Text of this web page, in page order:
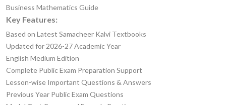
Business Mathematics Guide
Key Features:
Based on Latest Samacheer Kalvi Textbooks
Updated for 2026-27 Academic Year
English Medium Edition
Complete Public Exam Preparation Support
Lesson-wise Important Questions & Answers
Previous Year Public Exam Questions